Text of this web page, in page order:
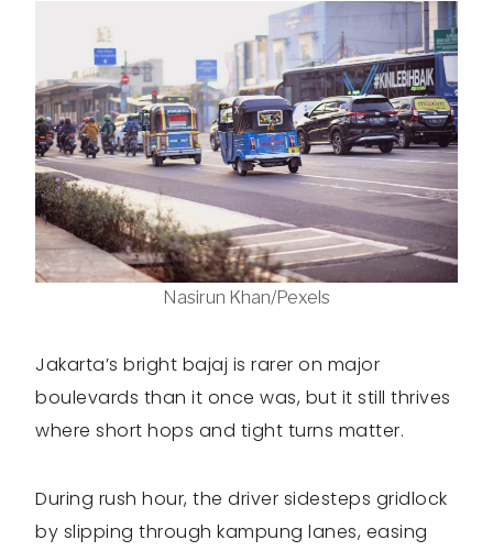
Nasirun Khan/Pexels
Jakarta’s bright bajaj is rarer on major
boulevards than it once was, but it still thrives
where short hops and tight turns matter.
During rush hour, the driver sidesteps gridlock
by slipping through kampung lanes, easing